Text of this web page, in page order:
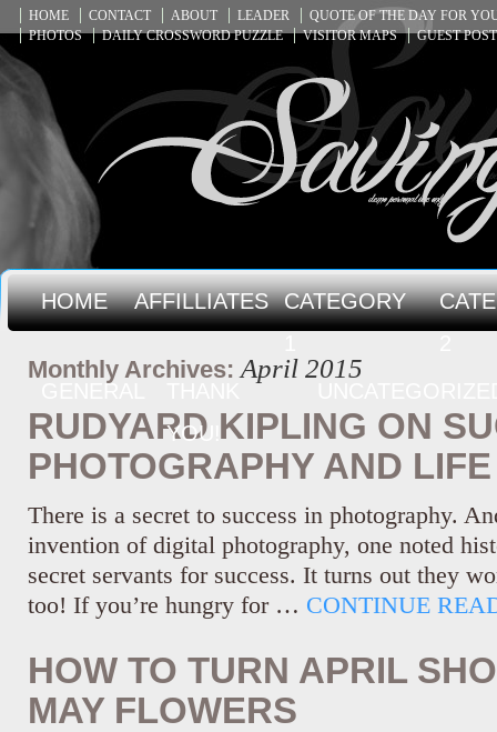
HOME CONTACT ABOUT LEADER
QUOTE OF THE DAY FOR
PHOTOS
DAILY CROSSWORD PUZZLE VISITOR MAPS GUEST
HOME AFFILLIATES
CATEGORY
GENERAL
YOU!
Monthly Archives:April 2015
RUDYARD KIPLING ON
PHOTOGRAPHY AND LIFE
There is a secret to success in photography.
invention of digital photography, one noted
secret servants for success. It turns out they
too! If you’re hungry for … CONTINUE
HOW TO TURN APRIL
MAY FLOWERS